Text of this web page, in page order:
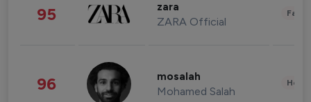
95 zara
ZARA Official
96 mosalah
Mohamed Salah